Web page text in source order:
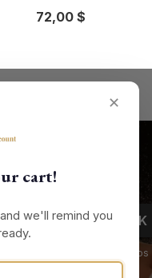
72,00 $
✕
cart!
we'll remind you
Vous trouverez pour cela nos
du site.